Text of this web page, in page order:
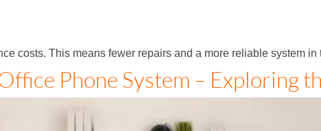
costs. This means fewer repairs and a more reliable system in
Phone System – Exploring